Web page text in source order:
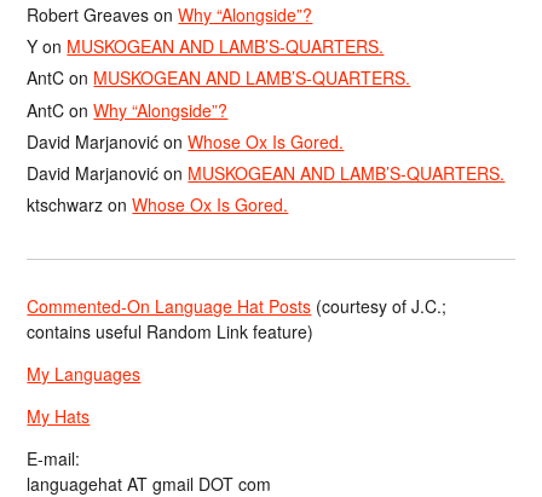
Robert Greaves onWhy “Alongside”?
Y on MUSKOGEAN AND LAMB’S-QUARTERS.
AntC on MUSKOGEAN AND LAMB’S-QUARTERS.
AntC onWhy “Alongside”?
David Marjanović onWhose Ox Is Gored.
David Marjanović on MUSKOGEAN AND LAMB’S-QUARTERS.
ktschwarz onWhose Ox Is Gored.
Commented-On Language Hat Posts (courtesy of J.C.;
contains useful Random Link feature)
My Languages
My Hats
E-mail:
languagehat AT gmail DOT com